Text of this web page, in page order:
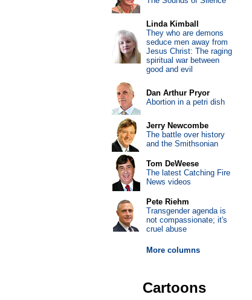
Linda Kimball
They who are demons
seduce men away from
Jesus Christ: The raging
spiritual war between
good and evil
Dan Arthur Pryor
Abortion in a petri dish
Jerry Newcombe
The battle over history
and the Smithsonian
Tom DeWeese
The latest Catching Fire
News videos
Pete Riehm
Transgender agenda is
not compassionate; it's
cruel abuse
More columns
Cartoons